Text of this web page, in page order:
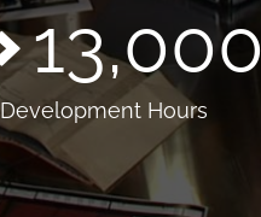
13,000
Development Hours